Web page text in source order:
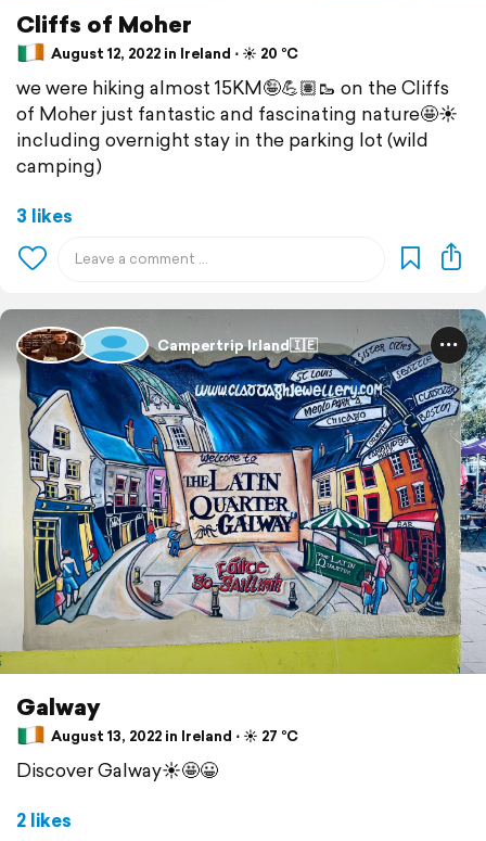
Cliffs of Moher
August 12, 2022 in Ireland ⋅ ☀️ 20 °C
we were hiking almost 15KM🤪💪🏽🥾 on the Cliffs
of Moher just fantastic and fascinating nature🤩☀️
including overnight stay in the parking lot (wild
camping)
3 likes
Campertrip Irland🇮🇪
Galway
August 13, 2022 in Ireland ⋅ ☀️ 27 °C
Discover Galway☀️🤩😀
2 likes